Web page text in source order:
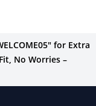
for Extra
No Worries –